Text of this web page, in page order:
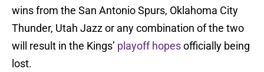
wins from the San Antonio Spurs, Oklahoma City
Thunder, Utah Jazz or any combination of the two
will result in the Kings’ playoff hopesofficially being
lost.